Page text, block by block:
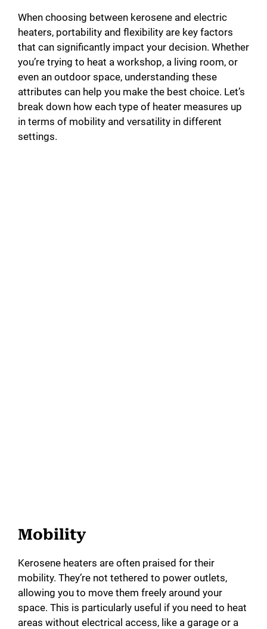
When choosing between kerosene and electric
heaters, portability and flexibility are key factors
that can significantly impact your decision. Whether
you’re trying to heat a workshop, a living room, or
even an outdoor space, understanding these
attributes can help you make the best choice. Let’s
break down how each type of heater measures up
in terms of mobility and versatility in different
settings.
Mobility
Kerosene heaters are often praised for their
mobility. They’re not tethered to power outlets,
allowing you to move them freely around your
space. This is particularly useful if you need to heat
areas without electrical access, like a garage or a